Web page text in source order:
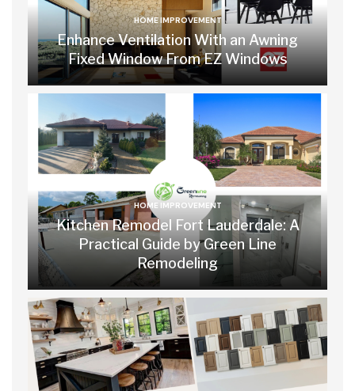
HOME IMPROVEMENT
Enhance Ventilation With an Awning
Fixed Window From EZ Windows
HOME IMPROVEMENT
Kitchen Remodel Fort Lauderdale: A
Practical Guide by Green Line
Remodeling